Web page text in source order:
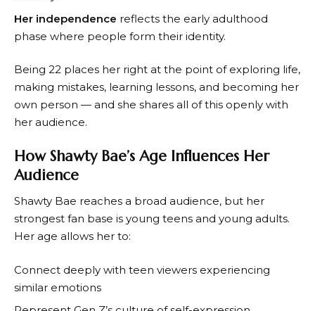
Her independence reflects the early adulthood
phase where people form their identity.
Being 22 places her right at the point of exploring life,
making mistakes, learning lessons, and becoming her
own person — and she shares all of this openly with
her audience.
How Shawty Bae’s Age Influences Her
Audience
Shawty Bae reaches a broad audience, but her
strongest fan base is young teens and young adults.
Her age allows her to:
Connect deeply with teen viewers experiencing
similar emotions